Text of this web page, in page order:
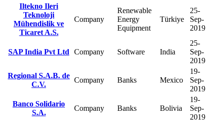
Iltekno Ileri
Teknoloji
Mühendislik ve
Ticaret A.S.
Company
Renewable
Energy
Equipment
Türkiye
25-
Sep-
2019
SAP India Pvt Ltd Company Software India
25-
Sep-
2019
Regional S.A.B. de
C.V.
Company Banks Mexico
19-
Sep-
2019
Banco Solidario
S.A.
Company Banks Bolivia
19-
Sep-
2019